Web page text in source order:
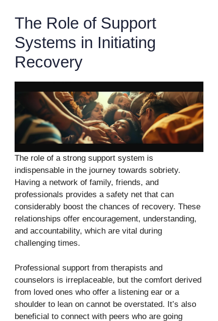
The Role of Support
Systems in Initiating
Recovery
The role of a strong support system is
indispensable in the journey towards sobriety.
Having a network of family, friends, and
professionals provides a safety net that can
considerably boost the chances of recovery. These
relationships offer encouragement, understanding,
and accountability, which are vital during
challenging times.
Professional support from therapists and
counselors is irreplaceable, but the comfort derived
from loved ones who offer a listening ear or a
shoulder to lean on cannot be overstated. It’s also
beneficial to connect with peers who are going